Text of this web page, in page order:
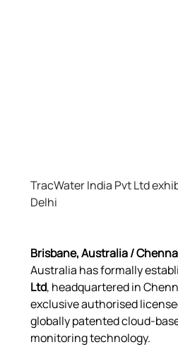
TracWater India Pvt Ltd
Delhi
Brisbane, Australia /
Australia has formally
Ltd, headquartered in
exclusive authorised
globally patented cloud-
monitoring technology.